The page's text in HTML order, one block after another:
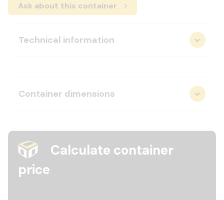
Ask about this container
Technical information
Container dimensions
Calculate container
price